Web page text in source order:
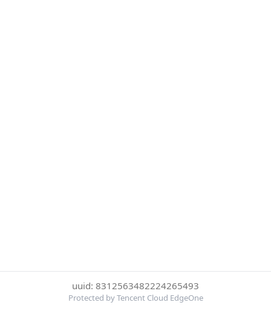
uuid: 8312563482224265493
Protected by Tencent Cloud EdgeOne